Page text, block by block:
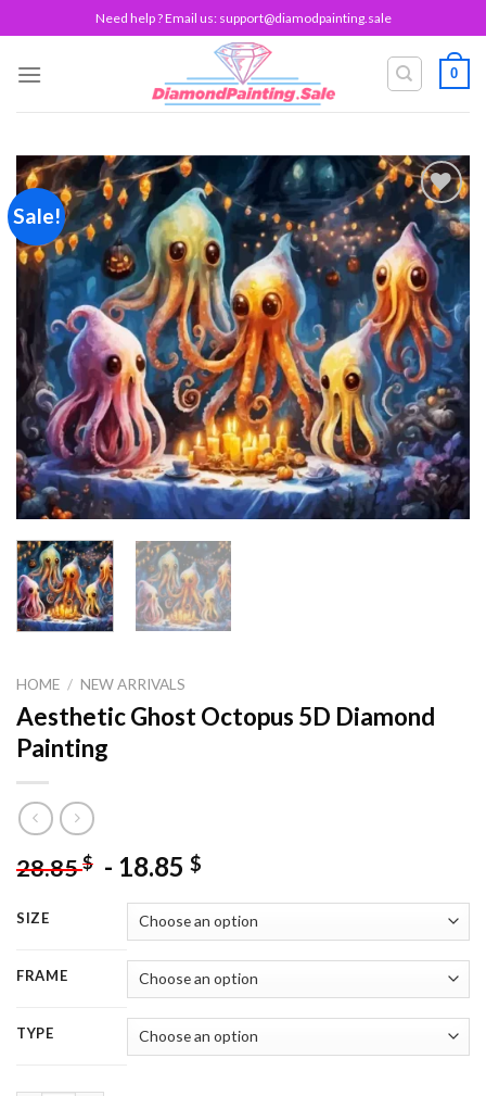
to
content
Need help ? Email us: support@diamodpainting.sale
0
Sale!
Add to
wishlist
HOME / NEW ARRIVALS
Aesthetic Ghost Octopus 5D Diamond
Painting
28.85$ - 18.85 $
SIZE
FRAME
TYPE